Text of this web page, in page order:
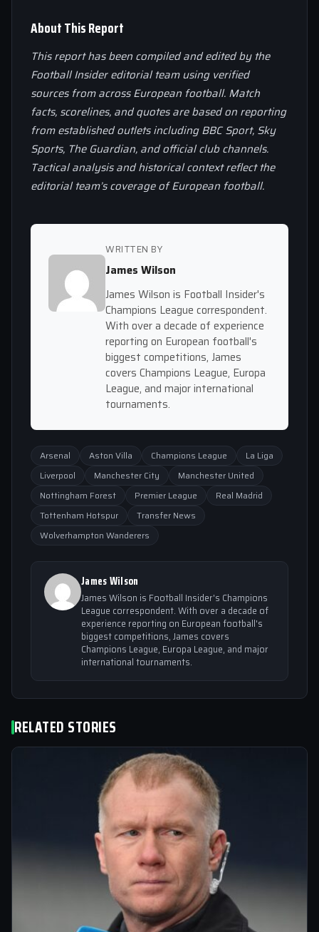
About This Report
This report has been compiled and edited by the
Football Insider editorial team using verified
sources from across European football. Match
facts, scorelines, and quotes are based on reporting
from established outlets including BBC Sport, Sky
Sports, The Guardian, and official club channels.
Tactical analysis and historical context reflect the
editorial team’s coverage of European football.
WRITTEN BY
James Wilson
James Wilson is Football Insider's
Champions League correspondent.
With over a decade of experience
reporting on European football's
biggest competitions, James
covers Champions League, Europa
League, and major international
tournaments.
Arsenal Aston Villa Champions League
La Liga
Liverpool
Manchester City
Manchester United
Nottingham Forest
Premier League
Real Madrid
Tottenham Hotspur
Transfer News
Wolverhampton Wanderers
James Wilson
James Wilson is Football Insider's Champions
League correspondent. With over a decade of
experience reporting on European football's
biggest competitions, James covers
Champions League, Europa League, and major
international tournaments.
RELATED STORIES